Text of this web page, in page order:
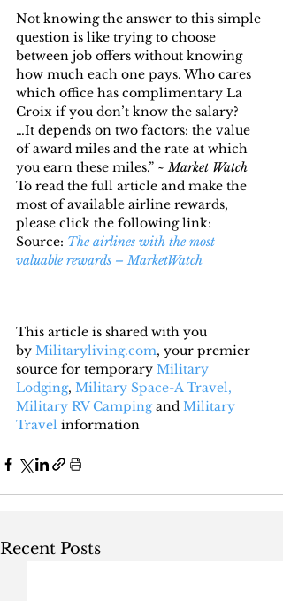
Not knowing the answer to this simple
question is like trying to choose
between job offers without knowing
how much each one pays. Who cares
which office has complimentary La
Croix if you don’t know the salary?
…It depends on two factors: the value
of award miles and the rate at which
you earn these miles.” ~ Market Watch
To read the full article and make the
most of available airline rewards,
please click the following link:
Source: The airlines with the most
valuable rewards – MarketWatch
This article is shared with you
by Militaryliving.com, your premier
source for temporary Military
Lodging, Military Space-A Travel,
Military RV Camping and Military
Travel information
Recent Posts